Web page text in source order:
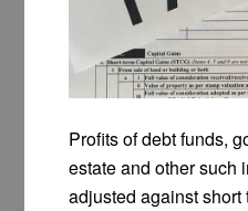
Profits of debt funds,
estate and other such
adjusted against